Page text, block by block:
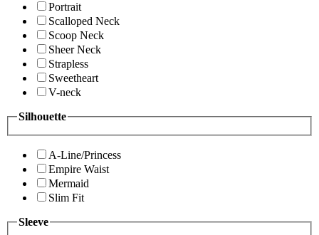
Portrait
Scalloped Neck
Scoop Neck
Sheer Neck
Strapless
Sweetheart
V-neck
Silhouette
A-Line/Princess
Empire Waist
Mermaid
Slim Fit
Sleeve